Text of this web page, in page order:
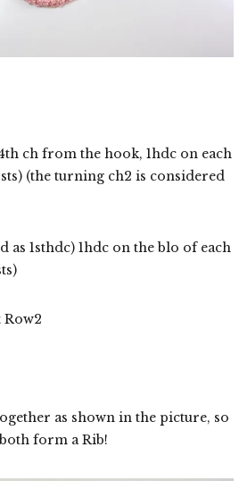
ch from the hook, 1hdc on each
(the turning ch2 is considered
as 1sthdc) 1hdc on the blo of each
Row2
as shown in the picture, so
form a Rib!